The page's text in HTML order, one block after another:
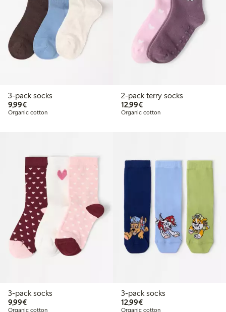
3-pack socks
9,99€€9.99
Organic cotton
2-pack terry socks
12,99€€12.99
Organic cotton
3-pack socks
9,99€€9.99
Organic cotton
3-pack socks
12,99€€12.99
Organic cotton